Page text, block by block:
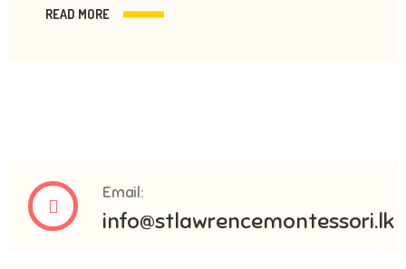
READ MORE
Email:
info@stlawrencemontessori.lk